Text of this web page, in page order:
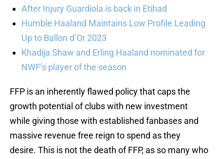
After Injury Guardiola is back in Etihad
Humble Haaland Maintains Low Profile Leading
Up to Ballon d’Or 2023
Khadija Shaw and Erling Haaland nominated for
NWF’s player of the season
FFP is an inherently flawed policy that caps the
growth potential of clubs with new investment
while giving those with established fanbases and
massive revenue free reign to spend as they
desire. This is not the death of FFP, as so many who